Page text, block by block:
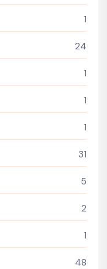
1
24
1
1
1
31
5
2
1
48